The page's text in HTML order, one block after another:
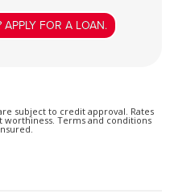
APPLY FOR A LOAN.
subject to credit approval. Rates
Terms and conditions